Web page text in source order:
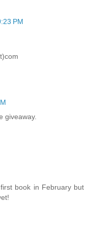
PM
giveaway.
book in February but